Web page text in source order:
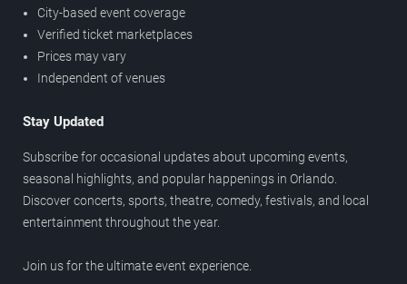
City-based event coverage
Verified ticket marketplaces
Prices may vary
Independent of venues
Stay Updated
Subscribe for occasional updates about upcoming events,
seasonal highlights, and popular happenings in Orlando.
Discover concerts, sports, theatre, comedy, festivals, and local
entertainment throughout the year.
Join us for the ultimate event experience.